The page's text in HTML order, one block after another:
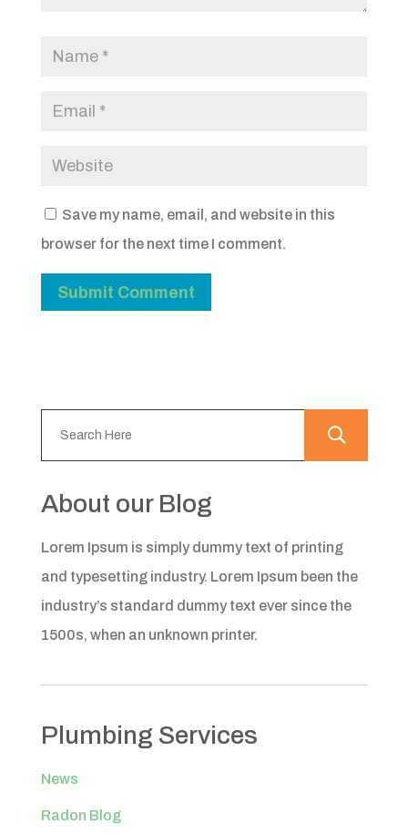
Save my name, email, and website in this
browser for the next time I comment.
About our Blog
Lorem Ipsum is simply dummy text of printing
and typesetting industry. Lorem Ipsum been the
industry’s standard dummy text ever since the
1500s, when an unknown printer.
Plumbing Services
News
Radon Blog